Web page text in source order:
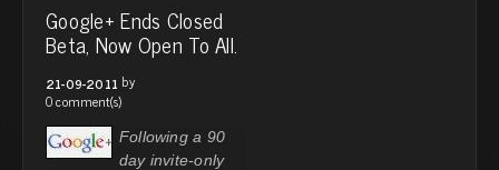
Google+ Ends Closed
Beta, Now Open To All.
21-09-2011 by
0 comment(s)
Following a 90
day invite-only